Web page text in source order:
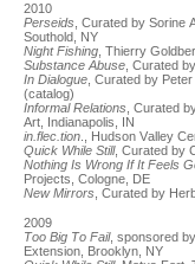
2010
Perseids , Curated by Sorine
Southold, NY
Night Fishing , Thierry
Substance Abuse , Curated
In Dialogue , Curated by
(catalog)
Informal Relations , Curated
Art, Indianapolis, IN
in.flec.tion ., Hudson Valley
Quick While Still, Curated by
Nothing Is Wrong If It Feels
Projects, Cologne, DE
New Mirrors , Curated by
2009
Too Big To Fail, sponsored
Extension, Brooklyn, NY